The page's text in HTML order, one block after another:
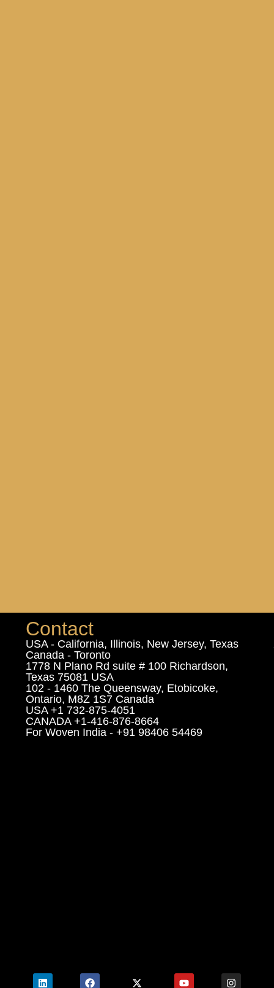
Contact
USA - California, Illinois, New Jersey, Texas
Canada - Toronto
1778 N Plano Rd suite # 100 Richardson,
Texas 75081 USA
102 - 1460 The Queensway, Etobicoke,
Ontario, M8Z 1S7 Canada
USA +1 732-875-4051
CANADA +1-416-876-8664
For Woven India - +91 98406 54469